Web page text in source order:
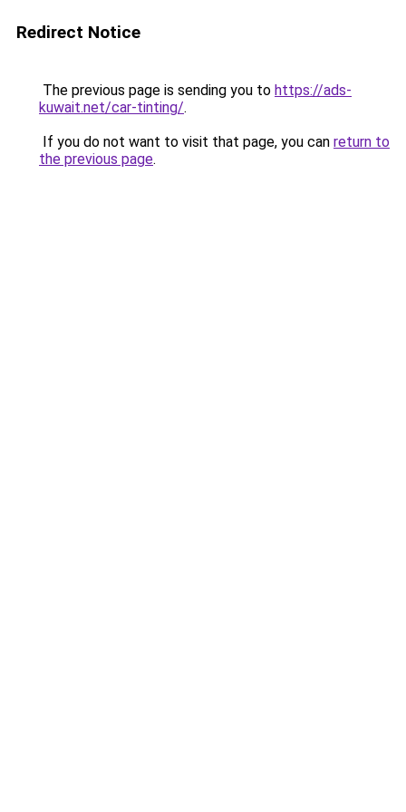
Redirect Notice
The previous page is sending you to https://ads-
kuwait.net/car-tinting/.
If you do not want to visit that page, you can return to
the previous page.